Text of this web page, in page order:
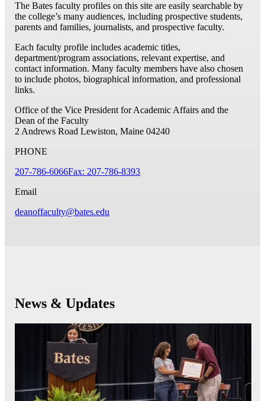
The Bates faculty profiles on this site are easily searchable by
the college’s many audiences, including prospective students,
parents and families, journalists, and prospective faculty.
Each faculty profile includes academic titles,
department/program associations, relevant expertise, and
contact information. Many faculty members have also chosen
to include photos, biographical information, and professional
links.
Office of the Vice President for Academic Affairs and the
Dean of the Faculty
2 Andrews Road Lewiston, Maine 04240
PHONE
207-786-6066Fax: 207-786-8393
Email
deanoffaculty@bates.edu
News & Updates